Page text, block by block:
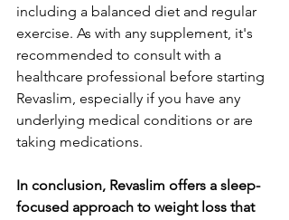
including a balanced diet and regular
exercise. As with any supplement, it's
recommended to consult with a
healthcare professional before starting
Revaslim, especially if you have any
underlying medical conditions or are
taking medications.
In conclusion, Revaslim offers a sleep-
focused approach to weight loss that